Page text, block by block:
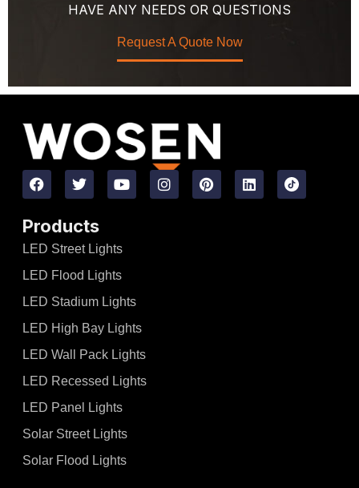
HAVE ANY NEEDS OR QUESTIONS
Request A Quote Now
Products
LED Street Lights
LED Flood Lights
LED Stadium Lights
LED High Bay Lights
LED Wall Pack Lights
LED Recessed Lights
LED Panel Lights
Solar Street Lights
Solar Flood Lights